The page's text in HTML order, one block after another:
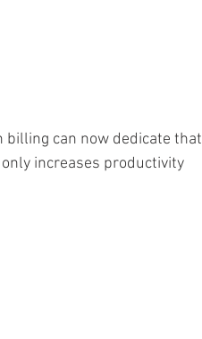
billing can now dedicate that
increases productivity